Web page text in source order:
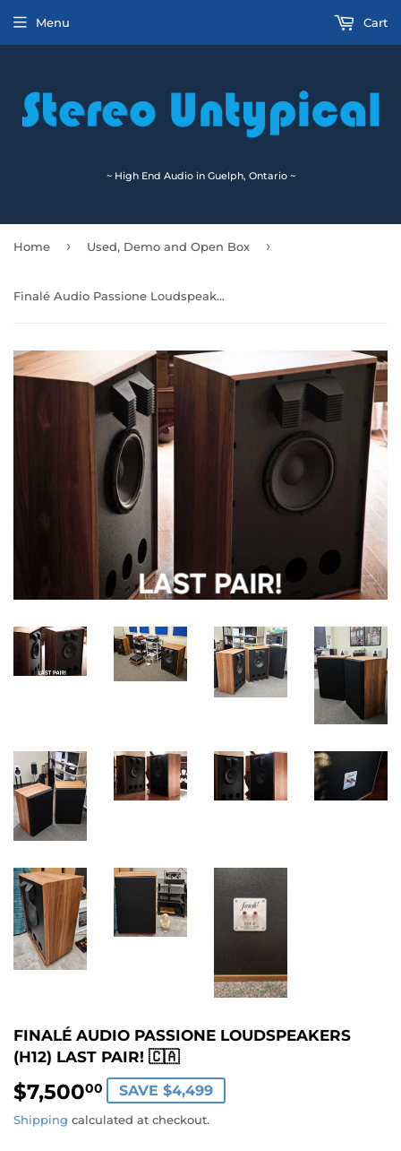
~ High End Audio in Guelph, Ontario ~
Menu Cart
Home › Used, Demo and Open Box ›
Finalé Audio Passione Loudspeakers (H12) Last Pair! 🇨🇦
FINALÉ AUDIO PASSIONE LOUDSPEAKERS
(H12) LAST PAIR! 🇨🇦
$7,50000 $7,500.00
SAVE $4,499
Shipping calculated at checkout.